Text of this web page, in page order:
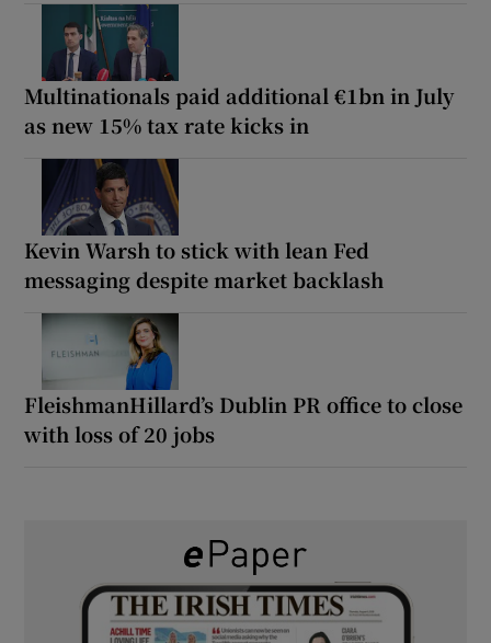
Multinationals paid additional €1bn in July
as new 15% tax rate kicks in
Kevin Warsh to stick with lean Fed
messaging despite market backlash
FleishmanHillard’s Dublin PR office to close
with loss of 20 jobs